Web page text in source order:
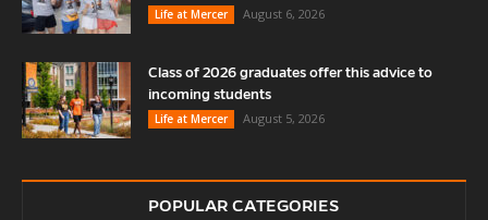
Life at Mercer
August 6, 2026
Class of 2026 graduates offer this advice to
incoming students
Life at Mercer
August 5, 2026
POPULAR CATEGORIES